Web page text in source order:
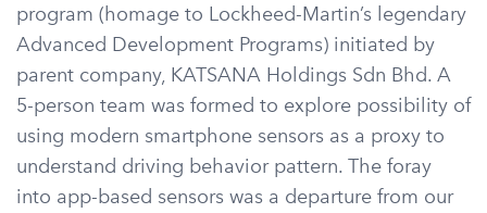
program (homage to Lockheed-Martin’s legendary
Advanced Development Programs) initiated by
parent company, KATSANA Holdings Sdn Bhd. A
5-person team was formed to explore possibility of
using modern smartphone sensors as a proxy to
understand driving behavior pattern. The foray
into app-based sensors was a departure from our